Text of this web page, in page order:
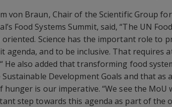
von Braun, Chair of the Scientific Group
Food Systems Summit, said, “The UN
Science has the important role to
agenda, and to be inclusive. That requires
He also added that transforming food
Development Goals and that as
hunger is our imperative. “We see the MoU
step towards this agenda as part of the